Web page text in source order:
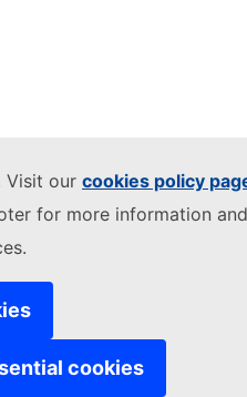
Visit our cookies policy
for more information
cookies